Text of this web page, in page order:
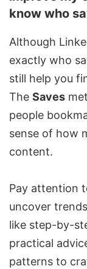
know who
Although
exactly who
still help you
The Saves
people
sense of how
content.
Pay attention
uncover
like step-by-
practical
patterns to